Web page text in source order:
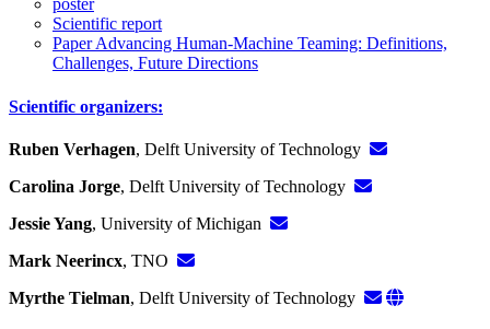
poster
Scientific report
Paper Advancing Human-Machine Teaming: Definitions,
Challenges, Future Directions
Scientific organizers:
Ruben Verhagen, Delft University of Technology
Carolina Jorge, Delft University of Technology
Jessie Yang, University of Michigan
Mark Neerincx, TNO
Myrthe Tielman, Delft University of Technology